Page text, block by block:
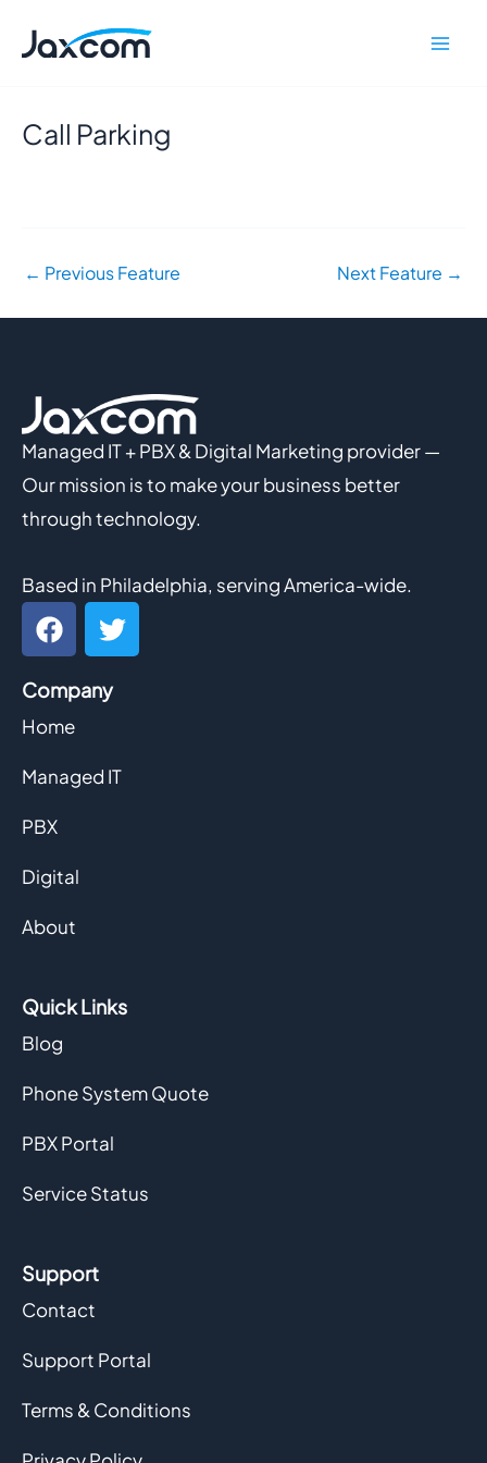
Call Parking
← Previous Feature Next Feature →
Managed IT + PBX & Digital Marketing provider —
Our mission is to make your business better
through technology.
Based in Philadelphia, serving America-wide.
F
a
c
e
b
o
T
w
i
t
r
Company
Home
Managed IT
PBX
Digital
About
Quick Links
Blog
Phone System Quote
PBX Portal
Service Status
Support
Contact
Support Portal
Terms & Conditions